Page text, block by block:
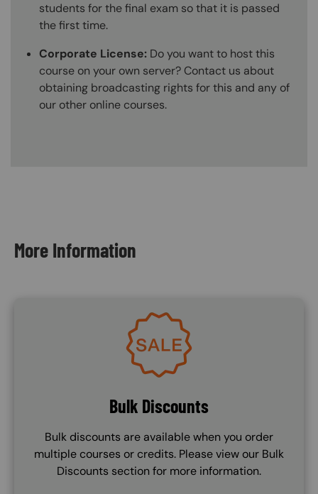
students for the final exam so that it is passed
the first time.
Corporate License: Do you want to host this
course on your own server? Contact us about
obtaining broadcasting rights for this and any of
our other online courses.
More Information
Image
Bulk Discounts
Bulk discounts are available when you order
multiple courses or credits. Please view our Bulk
Discounts section for more information.